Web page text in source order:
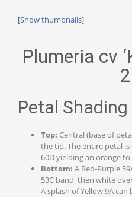
[Show thumbnails]
Plumeria cv
Petal Shading
Top: Central (base of
the tip. The entire petal
60D yielding an orange
Bottom: A Red-Purple
53C band, then white
A splash of Yellow 9A